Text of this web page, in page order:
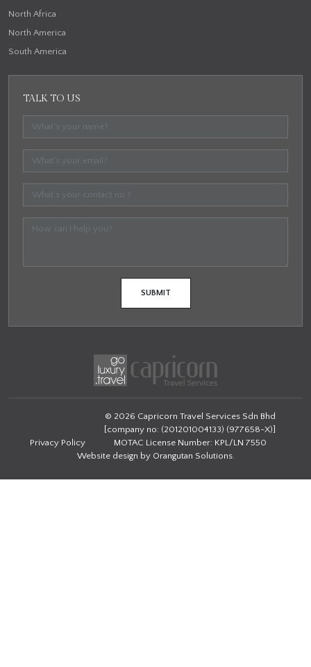
North Africa
North America
South America
TALK TO US
Privacy Policy
© 2026 Capricorn Travel Services Sdn Bhd
[company no: (201201004133) (977658-X)]
MOTAC License Number: KPL/LN 7550
Website design by Orangutan Solutions.